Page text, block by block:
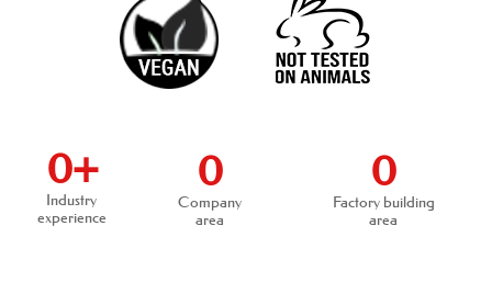
0+
Industry
experience
0
Company
area
0
Factory building
area